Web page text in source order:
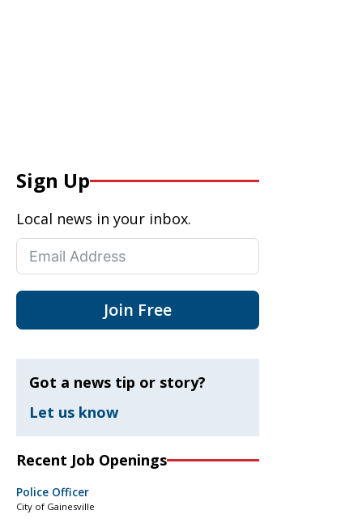
Sign Up
Local news in your inbox.
Join Free
Got a news tip or story?
Let us know
Recent Job Openings
Police Officer
City of Gainesville